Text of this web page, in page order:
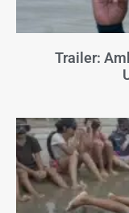
Trailer: